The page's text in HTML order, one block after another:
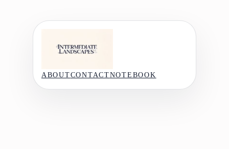
ABOUTCONTACTNOTEBOOK